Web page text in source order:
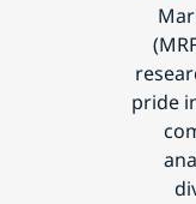
pride